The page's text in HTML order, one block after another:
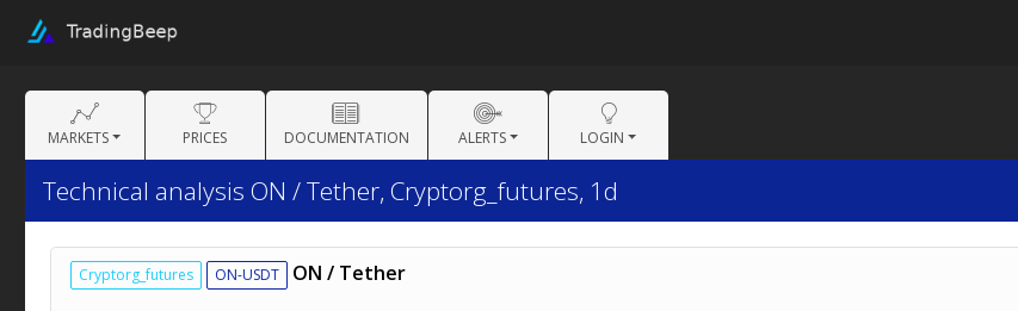
MARKETS PRICES DOCUMENTATION ALERTS LOGIN
Technical analysis ON / Tether, Cryptorg_futures, 1d
Cryptorg_futures ON-USDT ON / Tether